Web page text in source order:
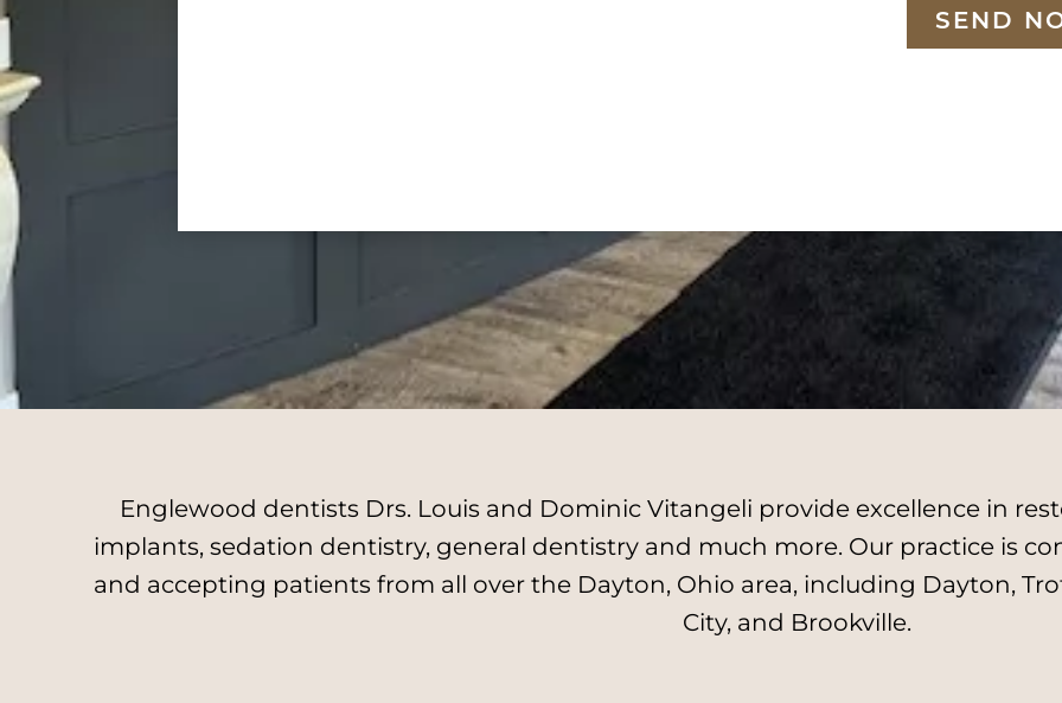
SEND
Englewood dentists Drs. Louis and Dominic Vitangeli provide excellence in
implants, sedation dentistry, general dentistry and much more. Our practice is
and accepting patients from all over the Dayton, Ohio area, including Dayton,
City, and Brookville.